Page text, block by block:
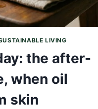
LIVING
the after-
when oil
skin